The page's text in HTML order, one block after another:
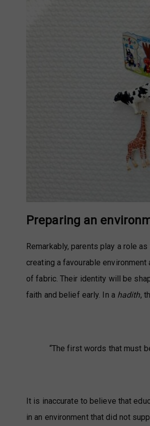
Preparing an
Remarkably, parents play a role
creating a favourable
of fabric. Their identity will be
faith and belief early. In a hadith,
“The first words that must
It is inaccurate to believe that
in an environment that did not